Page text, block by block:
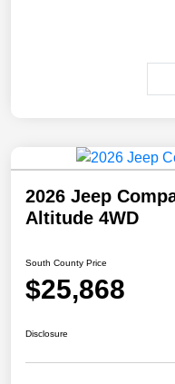
2026 Jeep
Altitude 4WD
South County Price
$25,868
Disclosure